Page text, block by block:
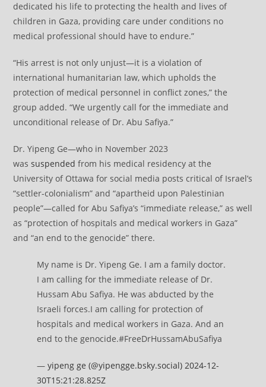
dedicated his life to protecting the health and lives of
children in Gaza, providing care under conditions no
medical professional should have to endure.”
“His arrest is not only unjust—it is a violation of
international humanitarian law, which upholds the
protection of medical personnel in conflict zones,” the
group added. “We urgently call for the immediate and
unconditional release of Dr. Abu Safiya.”
Dr. Yipeng Ge—who in November 2023
wassuspended from his medical residency at the
University of Ottawa for social media posts critical of Israel’s
“settler-colonialism” and “apartheid upon Palestinian
people”—called for Abu Safiya’s “immediate release,” as well
as “protection of hospitals and medical workers in Gaza”
and “an end to the genocide” there.
My name is Dr. Yipeng Ge. I am a family doctor.
I am calling for the immediate release of Dr.
Hussam Abu Safiya. He was abducted by the
Israeli forces.I am calling for protection of
hospitals and medical workers in Gaza. And an
end to the genocide.#FreeDrHussamAbuSafiya
—yipeng ge (@yipengge.bsky.social) 2024-12-
30T15:21:28.825Z